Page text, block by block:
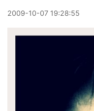
2009-10-07 19:28:55